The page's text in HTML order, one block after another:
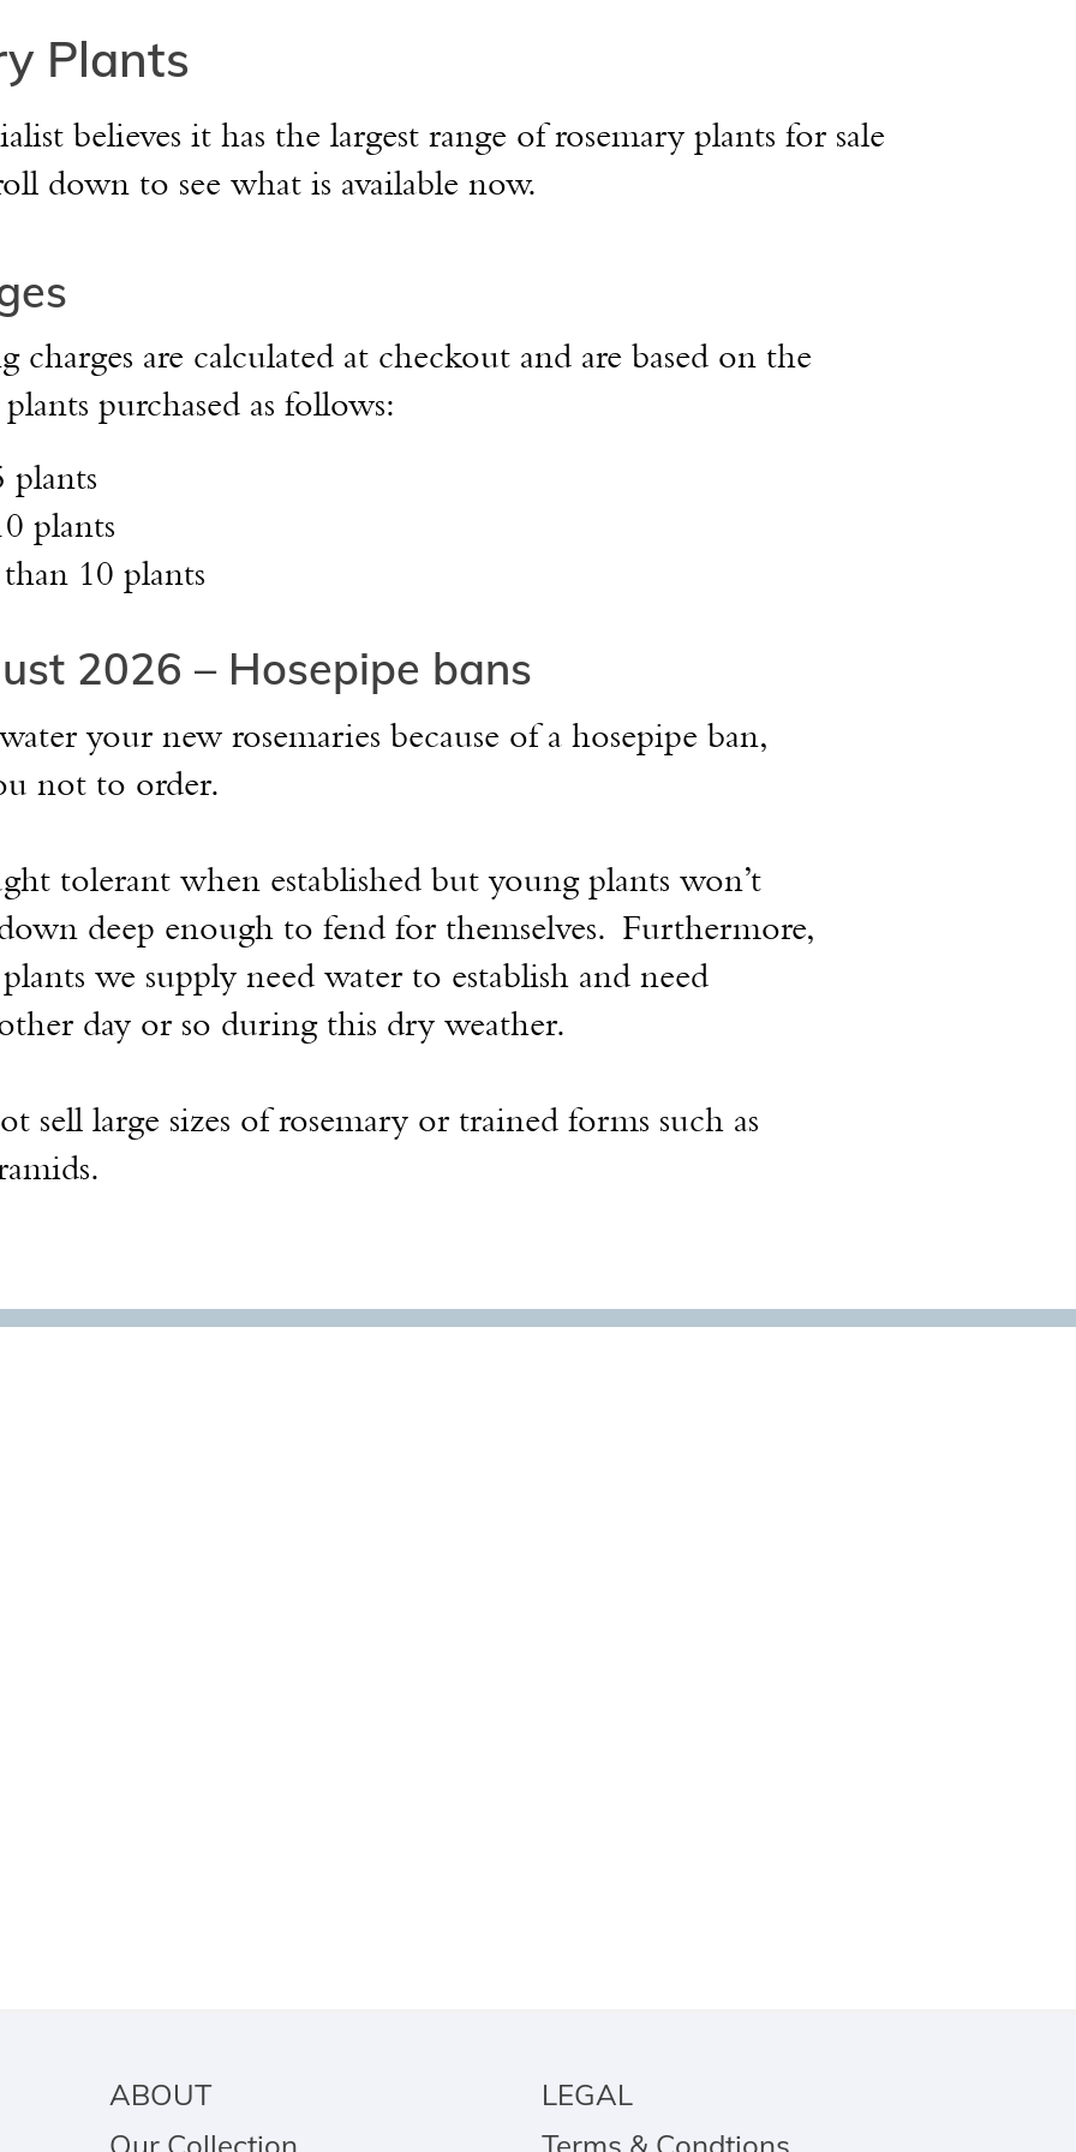
Plants
believes it has the largest range of rosemary plants for sale
down to see what is available now.
charges are calculated at checkout and are based on the
purchased as follows:
plants
plants
10 plants
2026 – Hosepipe bans
your new rosemaries because of a hosepipe ban,
not to order.
tolerant when established but young plants won’t
deep enough to fend for themselves. Furthermore,
we supply need water to establish and need
day or so during this dry weather.
sell large sizes of rosemary or trained forms such as
ABOUT
LEGAL
Our Collection
Terms & Condtions